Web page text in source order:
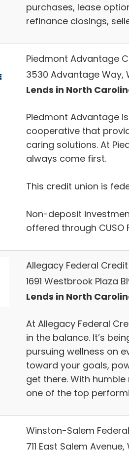
purchases, lease
refinance closings,
Piedmont Advantage
3530 Advantage Way,
Lends in North
Piedmont Advantage
cooperative that
caring solutions. At
always come first.
This credit union is
Non-deposit
offered through CUSO
Allegacy Federal
1691 Westbrook Plaza
Lends in North
At Allegacy Federal
in the balance. It’s
pursuing wellness on
toward your goals,
get there. With
one of the top
Winston-Salem
711 East Salem